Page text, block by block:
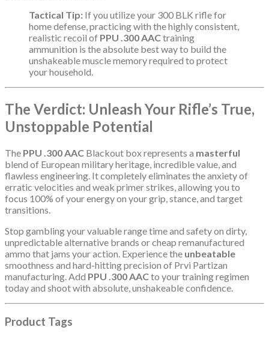
Tactical Tip: If you utilize your 300 BLK rifle for
home defense, practicing with the highly consistent,
realistic recoil of PPU .300 AACtraining
ammunition is the absolute best way to build the
unshakeable muscle memory required to protect
your household.
The Verdict: Unleash Your Rifle’s True,
Unstoppable Potential
The PPU .300 AAC Blackout box represents a masterful
blend of European military heritage, incredible value, and
flawless engineering. It completely eliminates the anxiety of
erratic velocities and weak primer strikes, allowing you to
focus 100% of your energy on your grip, stance, and target
transitions.
Stop gambling your valuable range time and safety on dirty,
unpredictable alternative brands or cheap remanufactured
ammo that jams your action. Experience the unbeatable
smoothness and hard-hitting precision of Prvi Partizan
manufacturing. Add PPU .300 AACto your training regimen
today and shoot with absolute, unshakeable confidence.
Product Tags